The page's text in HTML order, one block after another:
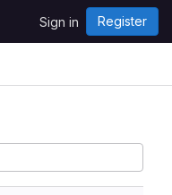
Sign in Register